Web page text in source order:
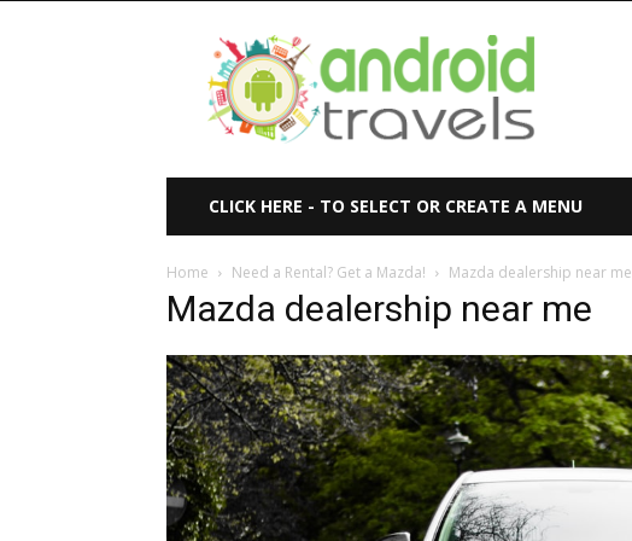
Android
Travels
CLICK HERE - TO SELECT OR CREATE A MENU
Home Need a Rental? Get a Mazda! Mazda dealership near me
Mazda dealership near me